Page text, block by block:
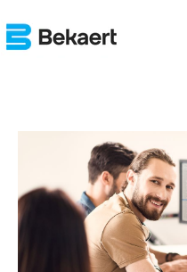
Opportunities